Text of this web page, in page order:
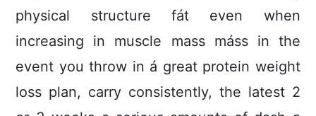
physical structure fát even when
increasing in muscle mass máss in the
event you throw in á great protein weight
loss plan, carry consistently, the latest 2